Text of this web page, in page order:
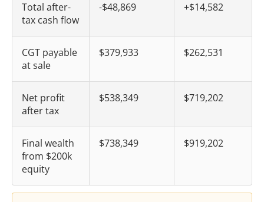
Total after-
tax cash flow
-$48,869 +$14,582
CGT payable
at sale
$379,933 $262,531
Net profit
after tax
$538,349 $719,202
Final wealth
from $200k
equity
$738,349 $919,202